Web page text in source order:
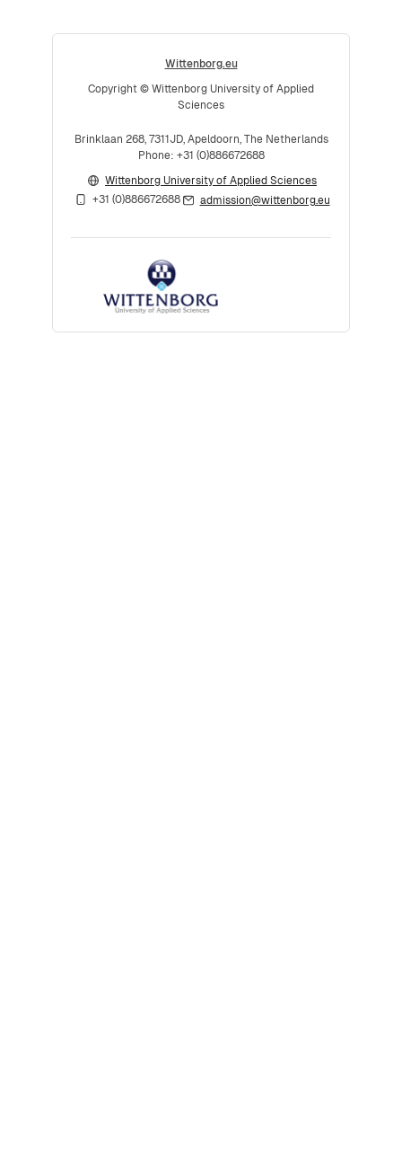
Wittenborg.eu
Copyright © Wittenborg University of Applied
Sciences
Brinklaan 268, 7311JD, Apeldoorn, The Netherlands
Phone: +31 (0)886672688
Wittenborg University of Applied Sciences
+31 (0)886672688
admission@wittenborg.eu